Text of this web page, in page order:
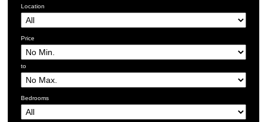
Location
Price
to
Bedrooms